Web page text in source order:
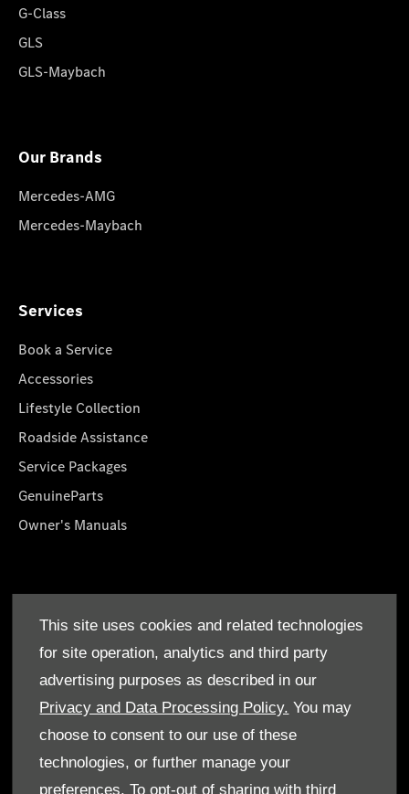
This site uses cookies and related technologies
for site operation, analytics and third party
advertising purposes as described in our
Privacy and Data Processing Policy. You may
choose to consent to our use of these
technologies, or further manage your
preferences. To opt-out of sharing with third
G-Class
GLS
GLS-Maybach
Our Brands
Mercedes-AMG
Mercedes-Maybach
Services
Book a Service
Accessories
Lifestyle Collection
Roadside Assistance
Service Packages
GenuineParts
Owner's Manuals
Who We Are
Find a Dealer
Offers